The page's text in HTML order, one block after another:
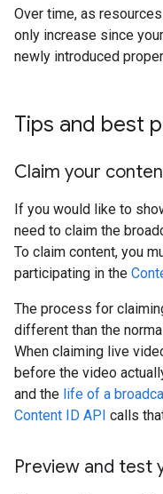
Over time, as
only increase since
newly introduced
Tips and best
Claim your
If you would like to
need to claim the
To claim content, you
participating in the
The process for
different than the
When claiming live
before the video
and the life of a
Content ID API calls
Preview and test